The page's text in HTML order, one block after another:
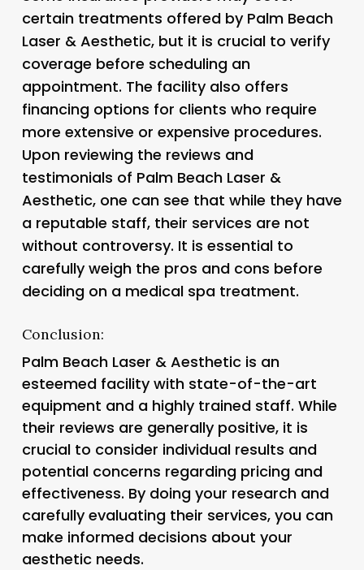
certain treatments offered by Palm Beach
Laser & Aesthetic, but it is crucial to verify
coverage before scheduling an
appointment. The facility also offers
financing options for clients who require
more extensive or expensive procedures.
Upon reviewing the reviews and
testimonials of Palm Beach Laser &
Aesthetic, one can see that while they have
a reputable staff, their services are not
without controversy. It is essential to
carefully weigh the pros and cons before
deciding on a medical spa treatment.
Conclusion:
Palm Beach Laser & Aesthetic is an
esteemed facility with state-of-the-art
equipment and a highly trained staff. While
their reviews are generally positive, it is
crucial to consider individual results and
potential concerns regarding pricing and
effectiveness. By doing your research and
carefully evaluating their services, you can
make informed decisions about your
aesthetic needs.